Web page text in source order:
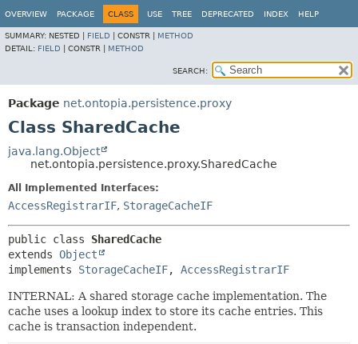
OVERVIEW PACKAGE CLASS USE TREE DEPRECATED INDEX HELP
SUMMARY: NESTED | FIELD CONSTR | METHOD
DETAIL: FIELD CONSTR | METHOD
SEARCH:
Package net.ontopia.persistence.proxy
Class SharedCache
java.lang.Object
net.ontopia.persistence.proxy.SharedCache
All Implemented Interfaces:
AccessRegistrarIF, StorageCacheIF
public class SharedCache
extends Object
implements StorageCacheIF, AccessRegistrarIF
INTERNAL: A shared storage cache implementation. The
cache uses a lookup index to store its cache entries. This
cache is transaction independent.